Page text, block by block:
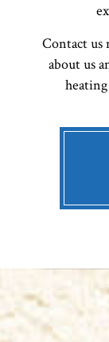
Contact us
about us